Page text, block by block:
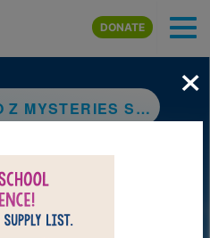
Skip to main content
DONATE
EDITION: DETECTIVE CAMP
×